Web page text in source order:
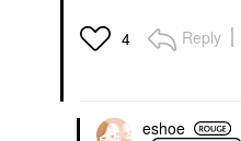
4 Reply
eshoe